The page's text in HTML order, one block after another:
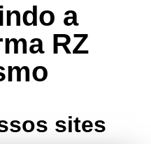
a
RZ
sites